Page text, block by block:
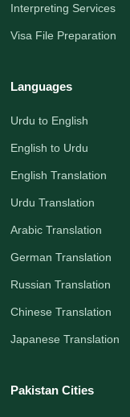
Interpreting Services
Visa File Preparation
Languages
Urdu to English
English to Urdu
English Translation
Urdu Translation
Arabic Translation
German Translation
Russian Translation
Chinese Translation
Japanese Translation
Pakistan Cities